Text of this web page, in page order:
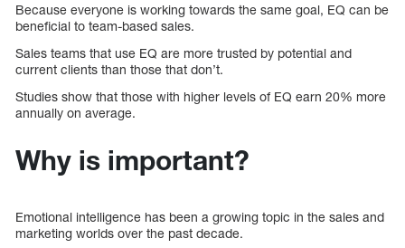
Because everyone is working towards the same goal, EQ can be
beneficial to team-based sales.
Sales teams that use EQ are more trusted by potential and
current clients than those that don’t.
Studies show that those with higher levels of EQ earn 20% more
annually on average.
Why is important?
Emotional intelligence has been a growing topic in the sales and
marketing worlds over the past decade.